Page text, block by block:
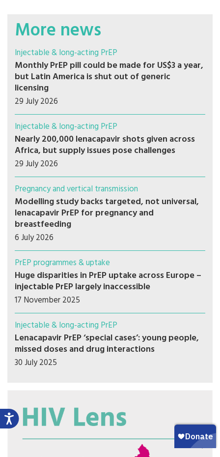
More news
Injectable & long-acting PrEP
Monthly PrEP pill could be made for US$3 a year,
but Latin America is shut out of generic
licensing
29 July 2026
Injectable & long-acting PrEP
Nearly 200,000 lenacapavir shots given across
Africa, but supply issues pose challenges
29 July 2026
Pregnancy and vertical transmission
Modelling study backs targeted, not universal,
lenacapavir PrEP for pregnancy and
breastfeeding
6 July 2026
PrEP programmes & uptake
Huge disparities in PrEP uptake across Europe –
injectable PrEP largely inaccessible
17 November 2025
Injectable & long-acting PrEP
Lenacapavir PrEP ‘special cases’: young people,
missed doses and drug interactions
30 July 2025